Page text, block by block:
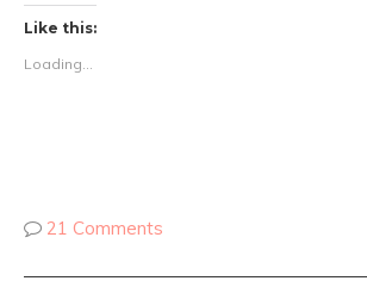
Like this:
Loading...
21 Comments